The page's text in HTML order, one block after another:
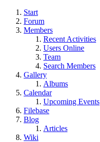
Start
Forum
Members
Recent Activities
Users Online
Team
Search Members
Gallery
Albums
Calendar
Upcoming Events
Filebase
Blog
Articles
Wiki